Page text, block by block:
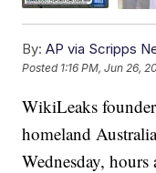
By: AP via Scripps
Posted 1:16 PM, Jun 26,
WikiLeaks
homeland
Wednesday,